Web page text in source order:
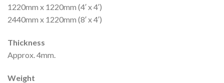
1220mm x 1220mm (4′ x 4′)
2440mm x 1220mm (8′ x 4′)
Thickness
Approx. 4mm.
Weight